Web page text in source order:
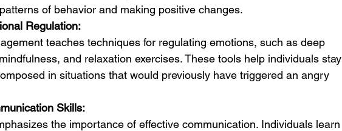
of behavior and making positive changes.
Regulation:
teaches techniques for regulating emotions, such as deep
and relaxation exercises. These tools help individuals stay
in situations that would previously have triggered an angry
Skills:
the importance of effective communication. Individuals learn